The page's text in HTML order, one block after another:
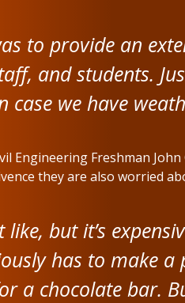
to provide an
and students.
case we have
Engineering Freshman
they are also worried
but it’s
has to make a
a chocolate bar.